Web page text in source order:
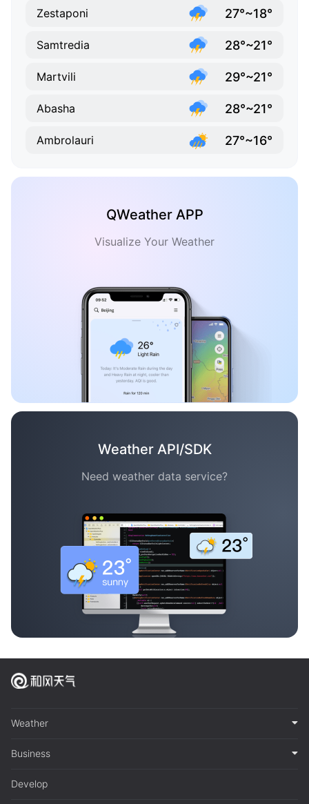
Zestaponi 27°~18°
Samtredia 28°~21°
Martvili 29°~21°
Abasha 28°~21°
Ambrolauri 27°~16°
QWeather APP
Visualize Your Weather
Weather API/SDK
Need weather data service?
Weather
Business
Develop